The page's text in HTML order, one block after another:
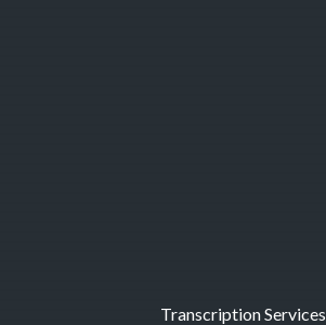
Transcription Services